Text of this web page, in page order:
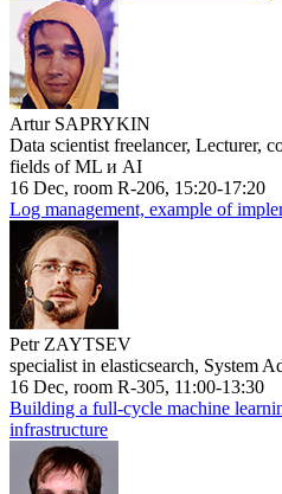
Artur SAPRYKIN
Data scientist freelancer, Lecturer,
fields of ML и AI
16 Dec, room R-206, 15:20-17:20
Log management, example of
Petr ZAYTSEV
specialist in elasticsearch, System
16 Dec, room R-305, 11:00-13:30
Building a full-cycle machine
infrastructure